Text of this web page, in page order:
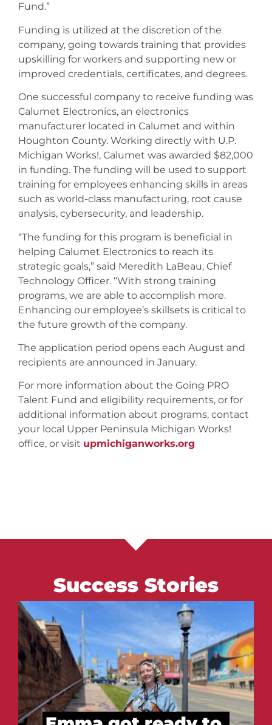
Fund.”
Funding is utilized at the discretion of the
company, going towards training that provides
upskilling for workers and supporting new or
improved credentials, certificates, and degrees.
One successful company to receive funding was
Calumet Electronics, an electronics
manufacturer located in Calumet and within
Houghton County. Working directly with U.P.
Michigan Works!, Calumet was awarded $82,000
in funding. The funding will be used to support
training for employees enhancing skills in areas
such as world-class manufacturing, root cause
analysis, cybersecurity, and leadership.
“The funding for this program is beneficial in
helping Calumet Electronics to reach its
strategic goals,” said Meredith LaBeau, Chief
Technology Officer. “With strong training
programs, we are able to accomplish more.
Enhancing our employee’s skillsets is critical to
the future growth of the company.
The application period opens each August and
recipients are announced in January.
For more information about the Going PRO
Talent Fund and eligibility requirements, or for
additional information about programs, contact
your local Upper Peninsula Michigan Works!
office, or visit upmichiganworks.org
Success Stories